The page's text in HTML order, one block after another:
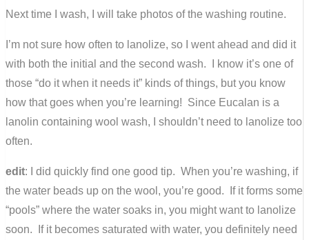
Next time I wash, I will take photos of the washing routine.
I’m not sure how often to lanolize, so I went ahead and did it
with both the initial and the second wash. I know it’s one of
those “do it when it needs it” kinds of things, but you know
how that goes when you’re learning! Since Eucalan is a
lanolin containing wool wash, I shouldn’t need to lanolize too
often.
edit: I did quickly find one good tip. When you’re washing, if
the water beads up on the wool, you’re good. If it forms some
“pools” where the water soaks in, you might want to lanolize
soon. If it becomes saturated with water, you definitely need